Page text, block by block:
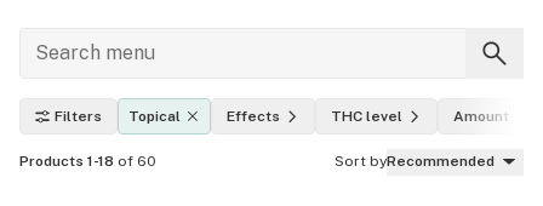
Filters Topical Effects THC level Amount
Products 1-18 of 60 Sort byRecommended